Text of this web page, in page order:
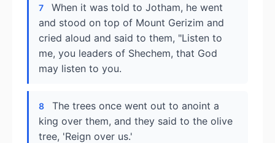
7
When it was told to Jotham, he went
and stood on top of Mount Gerizim and
cried aloud and said to them, "Listen to
me, you leaders of Shechem, that God
may listen to you.
8
The trees once went out to anoint a
king over them, and they said to the olive
tree, 'Reign over us.'